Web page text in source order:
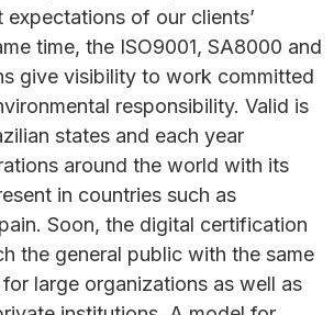
expectations of our clients’
time, the ISO9001, SA8000 and
give visibility to work committed
responsibility. Valid is
states and each year
around the world with its
in countries such as
Soon, the digital certification
the general public with the same
large organizations as well as